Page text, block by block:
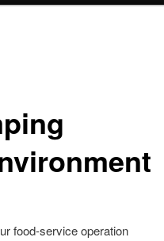
food-service operation